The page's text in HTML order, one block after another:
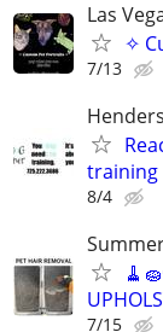
Las
✧
7/13
training
8/4
7/15